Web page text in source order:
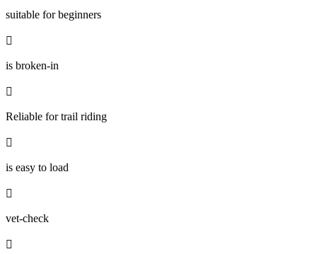
suitable for beginners

is broken-in

Reliable for trail riding

is easy to load

vet-check
